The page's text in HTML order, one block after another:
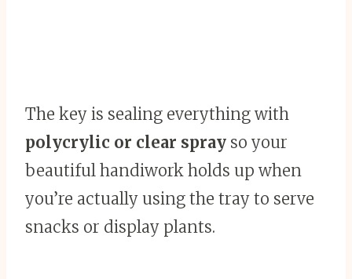
The key is sealing everything with
polycrylic or clear spray so your
beautiful handiwork holds up when
you’re actually using the tray to serve
snacks or display plants.